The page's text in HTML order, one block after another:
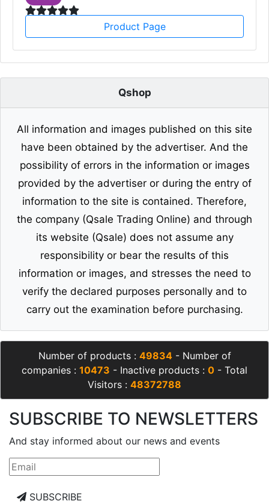
Product Page
Qshop
All information and images published on this site
have been obtained by the advertiser. And the
possibility of errors in the information or images
provided by the advertiser or during the entry of
information to the site is contained. Therefore,
the company (Qsale Trading Online) and through
its website (Qsale) does not assume any
responsibility or bear the results of this
information or images, and stresses the need to
verify the declared purposes personally and to
carry out the examination before purchasing.
Number of products : 49834- Number of
companies : 10473 - Inactive products : 0 - Total
Visitors : 48372788
SUBSCRIBE TO NEWSLETTERS
And stay informed about our news and events
SUBSCRIBE